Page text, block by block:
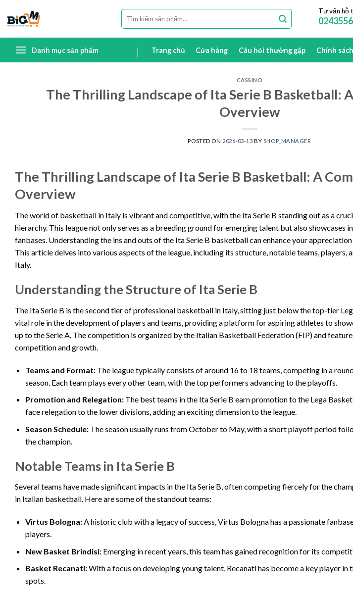
Tìm
Tư vấn hỗ
Danh mục sản phẩm Trang chủ Cửa hàng Câu hỏi thường gặp Chính
CASSINO
The Thrilling Landscape of Ita Serie B Basketball:
Overview
POSTED ON 2026-03-13 BY SHOP_MANAGER
The Thrilling Landscape of Ita Serie B Basketball: A
Overview
The world of basketball in Italy is vibrant and competitive, with the Ita Serie B standing out as a
hierarchy. This league not only serves as a breeding ground for emerging talent but also showcases
fanbases. Understanding the ins and outs of the Ita Serie B basketball can enhance your
This article delves into various aspects of the league, including its structure, notable teams,
Italy.
Understanding the Structure of Ita Serie B
The Ita Serie B is the second tier of professional basketball in Italy, sitting just below the top-tier
vital role in the development of players and teams, providing a platform for aspiring athletes to
up to the Serie A. The competition is organized by the Italian Basketball Federation (FIP) and
competition and growth.
Teams and Format:The league typically consists of around 16 to 18 teams, competing in a
season. Each team plays every other team, with the top performers advancing to the playoffs.
Promotion and Relegation:The best teams in the Ita Serie B earn promotion to the Lega
face relegation to the lower divisions, adding an exciting dimension to the league.
Season Schedule:The season usually runs from October to May, with a short playoff period
the champion.
Notable Teams in Ita Serie B
Several teams have made significant impacts in the Ita Serie B, often competing fiercely for the
in Italian basketball. Here are some of the standout teams:
Virtus Bologna:A historic club with a legacy of success, Virtus Bologna has a passionate
players.
New Basket Brindisi:Emerging in recent years, this team has gained recognition for its
Basket Recanati:With a focus on developing young talent, Recanati has become a key player
spots.